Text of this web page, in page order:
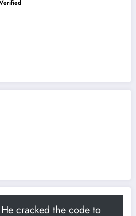
cracked the code to